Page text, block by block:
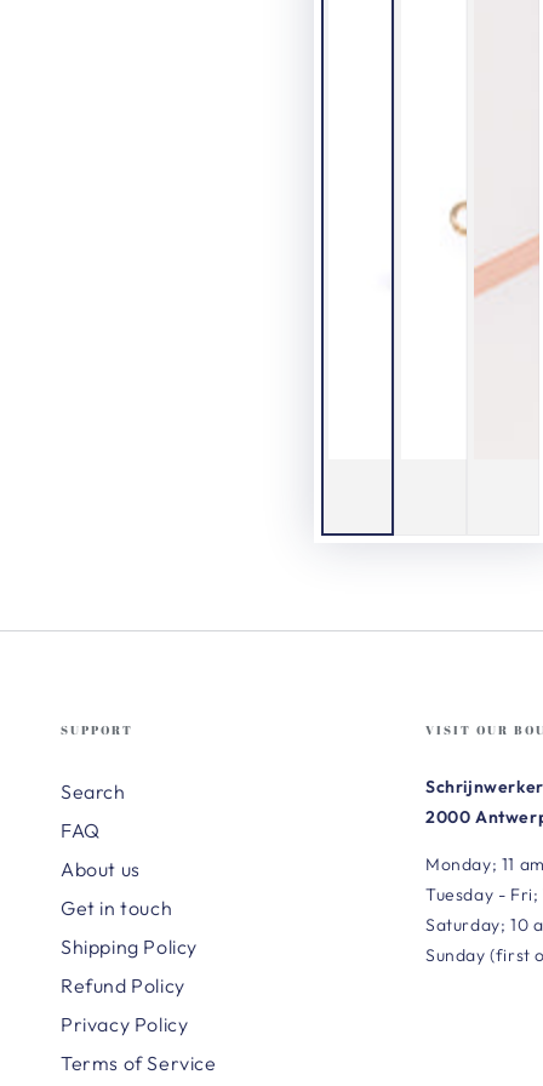
SUPPORT
Search
FAQ
About us
Get in touch
Shipping Policy
Refund Policy
Privacy Policy
Terms of Service
VISIT OUR
2000
Monday; 11
Tuesday - Fri;
Saturday; 10
Sunday (first